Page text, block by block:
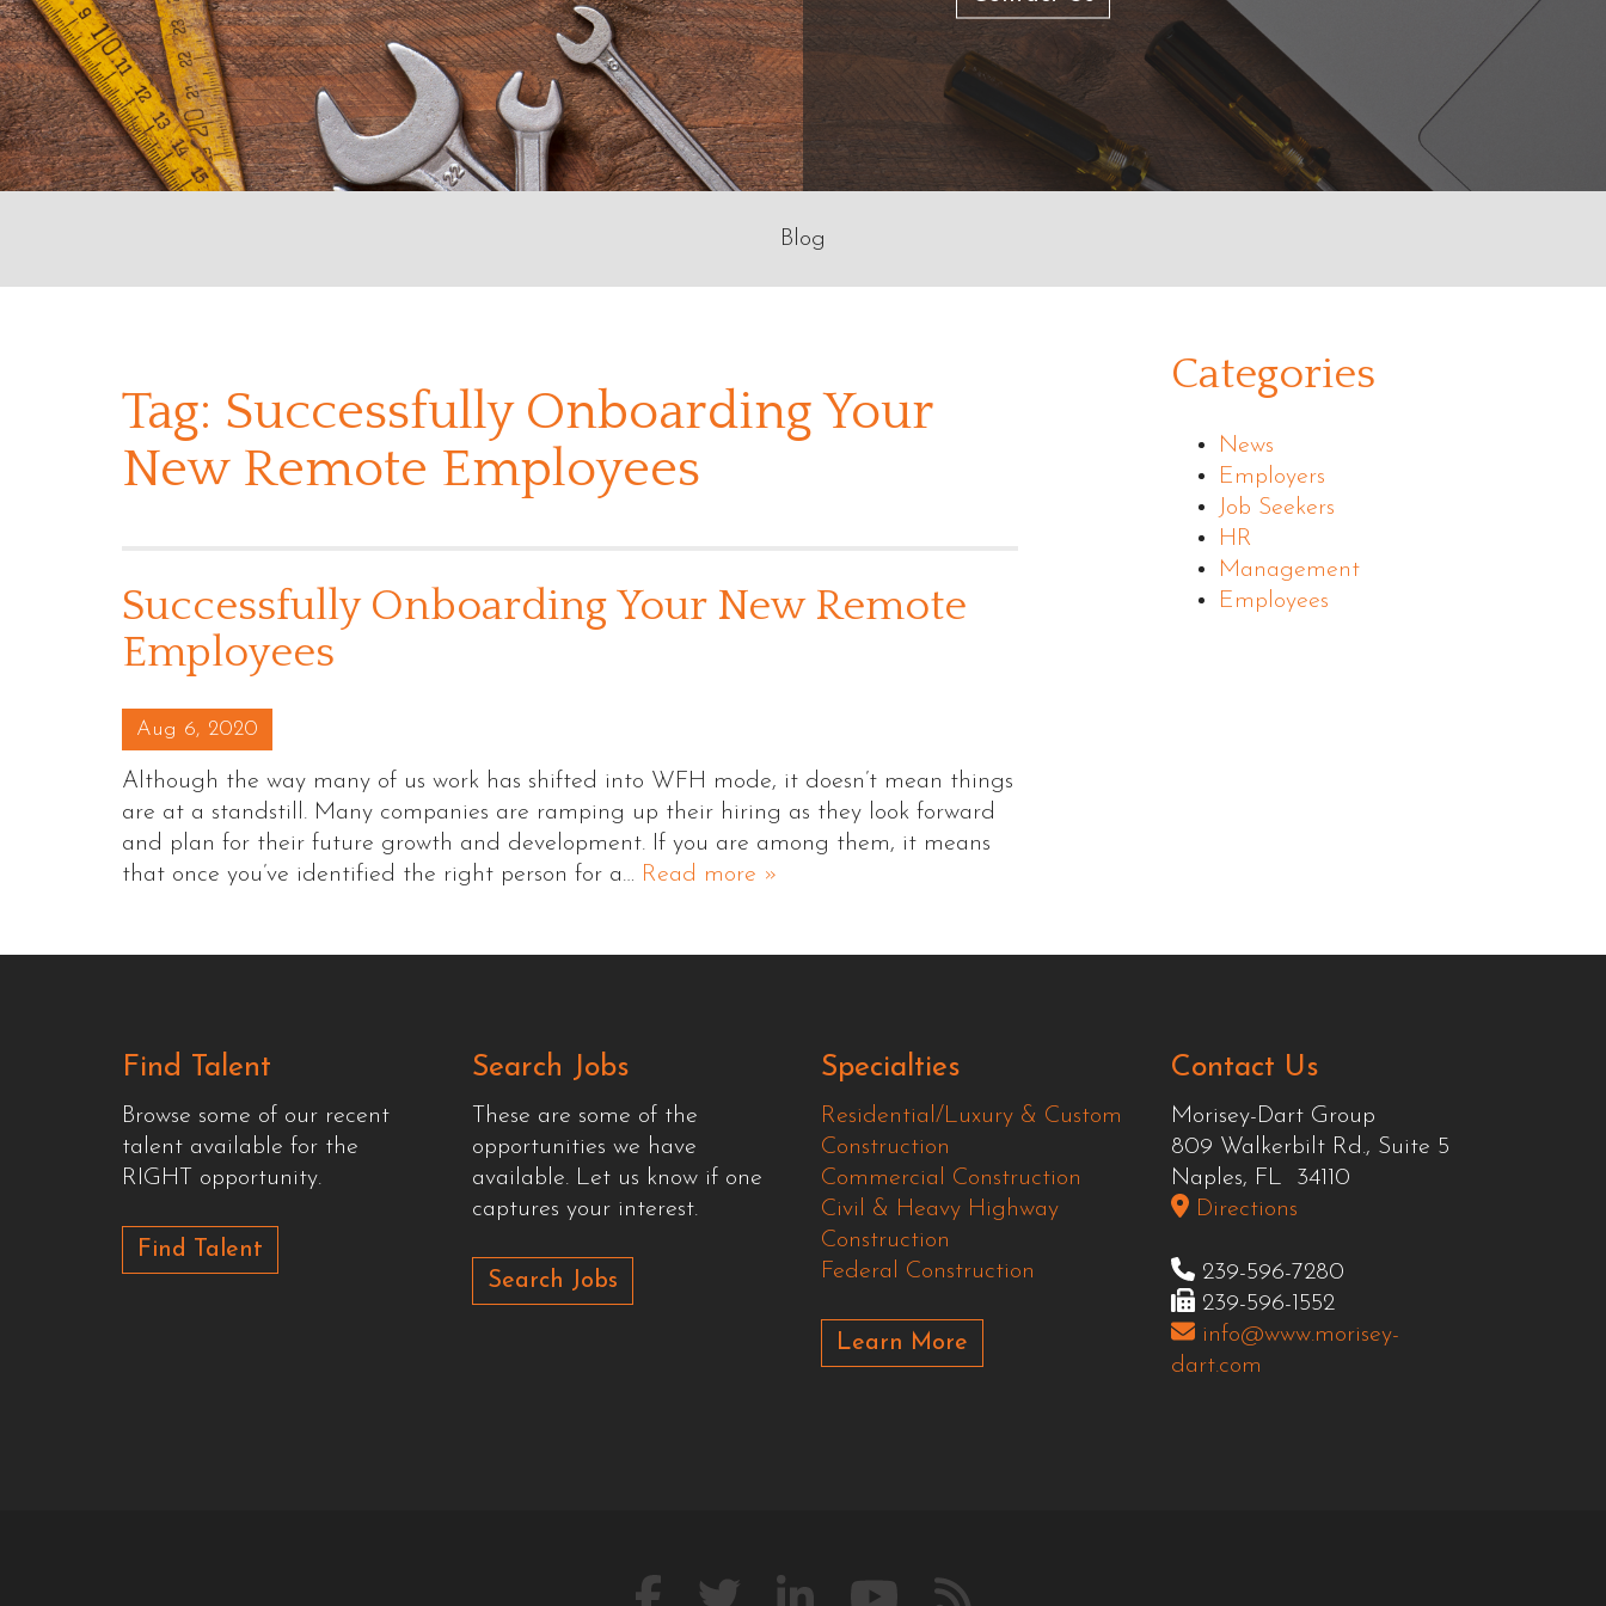
Blog
Tag: Successfully Onboarding Your
New Remote Employees
Successfully Onboarding Your New Remote
Employees
Posted on
Aug 6, 2020
Although the way many of us work has shifted into WFH mode, it doesn’t mean things
are at a standstill. Many companies are ramping up their hiring as they look forward
and plan for their future growth and development. If you are among them, it means
that once you’ve identified the right person for a… Read more »
Categories
News
Employers
Job Seekers
HR
Management
Employees
Find Talent
Browse some of our recent
talent available for the
RIGHT opportunity.
Find Talent
Search Jobs
These are some of the
opportunities we have
available. Let us know if one
captures your interest.
Search Jobs
Specialties
Residential/Luxury & Custom
Construction
Commercial Construction
Civil & Heavy Highway
Construction
Federal Construction
Learn More
Contact Us
Morisey-Dart Group
809 Walkerbilt Rd., Suite 5
Naples, FL 34110
Directions
239-596-7280
239-596-1552
info@www.morisey-
dart.com